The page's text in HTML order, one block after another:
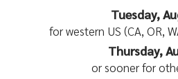
Tuesday,
for western US (CA, OR,
Thursday,
or sooner for